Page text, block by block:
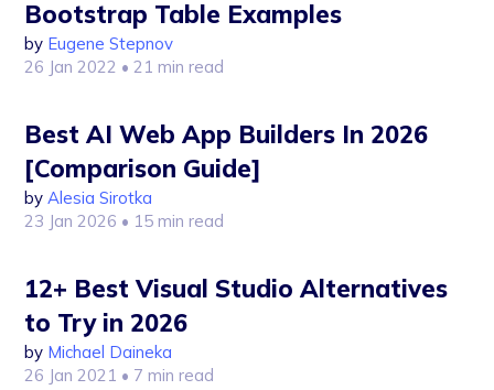
Bootstrap Table Examples
by Eugene Stepnov
26 Jan 2022 • 21 min read
Best AI Web App Builders In 2026
[Comparison Guide]
by Alesia Sirotka
23 Jan 2026 • 15 min read
12+ Best Visual Studio Alternatives
to Try in 2026
by Michael Daineka
26 Jan 2021 • 7 min read